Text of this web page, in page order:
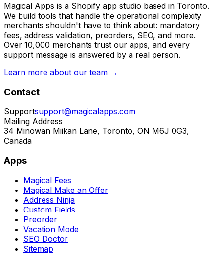
Magical Apps is a Shopify app studio based in Toronto.
We build tools that handle the operational complexity
merchants shouldn't have to think about: mandatory
fees, address validation, preorders, SEO, and more.
Over 10,000 merchants trust our apps, and every
support message is answered by a real person.
Learn more about our team →
Contact
Supportsupport@magicalapps.com
Mailing Address
34 Minowan Miikan Lane, Toronto, ON M6J 0G3,
Canada
Apps
Magical Fees
Magical Make an Offer
Address Ninja
Custom Fields
Preorder
Vacation Mode
SEO Doctor
Sitemap